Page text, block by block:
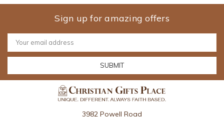
Sign up for amazing offers
Email
Address
3982 Powell Road